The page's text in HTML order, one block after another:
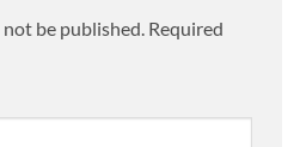
be published. Required